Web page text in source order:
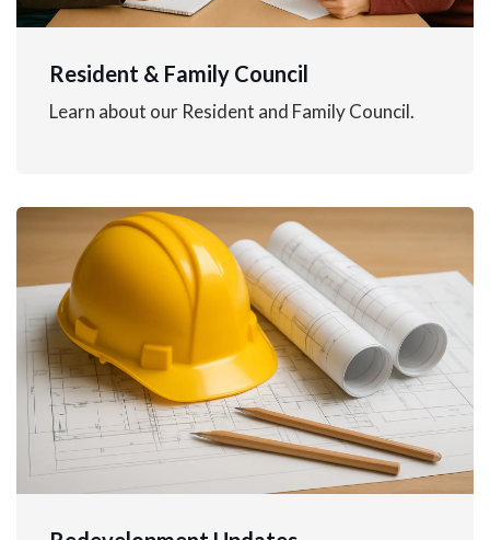
Resident & Family Council
Learn about our Resident and Family Council.